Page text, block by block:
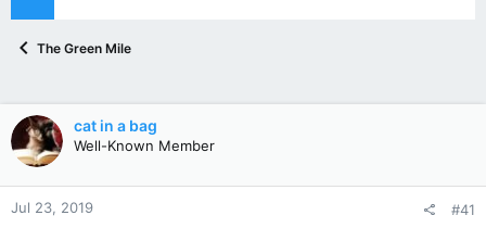
The Green Mile
cat in a bag
Well-Known Member
Jul 23, 2019 #41